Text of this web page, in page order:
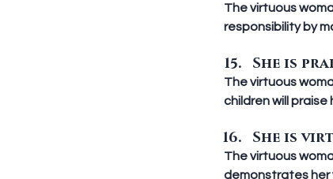
The virtuous
responsibility by
She is
The virtuous
children will
She is
The virtuous
demonstrates her